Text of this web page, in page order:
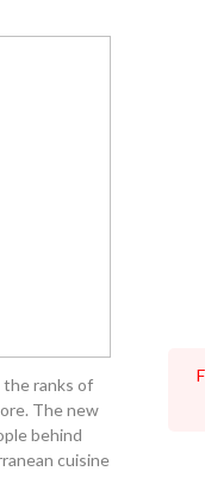
the ranks of
The new
behind
cuisine